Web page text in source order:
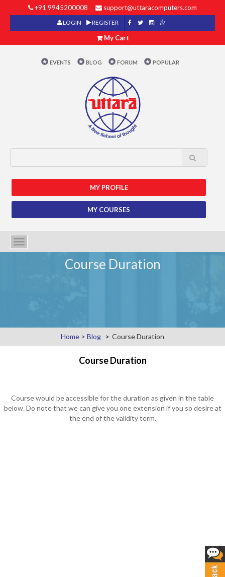
+91 9945200008 support@uttaracomputers.com
LOGIN REGISTER
My Cart
EVENTS BLOG FORUM POPULAR
MY PROFILE
MY COURSES
Toggle
navigation
Course Duration
Home > Blog Course Duration
Course Duration
Course would be accessible for the duration as given in the table
below. Do note that we can give you one extension if you so desire at
the end of the validity term.